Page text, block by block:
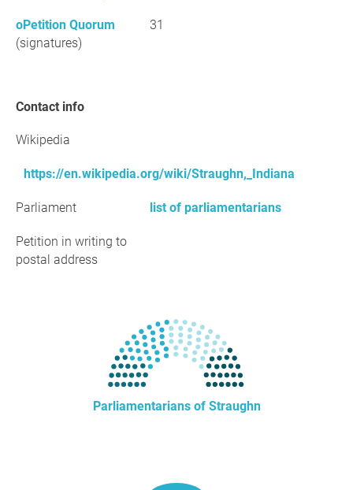
oPetition Quorum
(signatures)
31
Contact info
Wikipedia
https://en.wikipedia.org/wiki/Straughn,_Indiana
Parliament list of parliamentarians
Petition in writing to
postal address
Parliamentarians of Straughn